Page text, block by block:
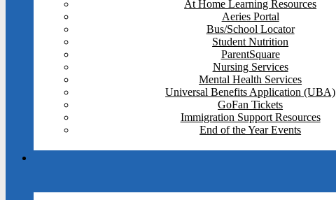
At Home Learning Resources
Aeries Portal
Bus/School Locator
Student Nutrition
ParentSquare
Nursing Services
Mental Health Services
Universal Benefits Application (UBA)
GoFan Tickets
Immigration Support Resources
End of the Year Events